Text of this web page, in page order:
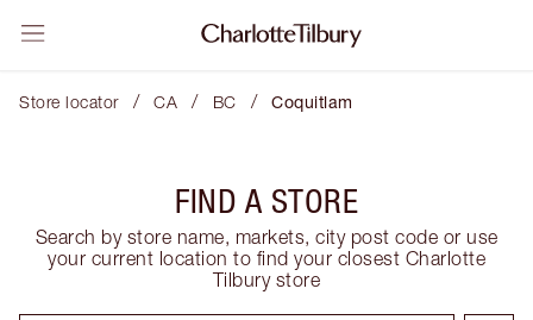
Store locator / CA / BC / Coquitlam
FIND A STORE
Search by store name, markets, city post code or use
your current location to find your closest Charlotte
Tilbury store